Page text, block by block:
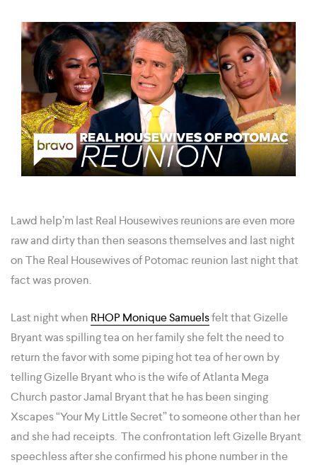
Lawd help’m last Real Housewives reunions are even more
raw and dirty than then seasons themselves and last night
on The Real Housewives of Potomac reunion last night that
fact was proven.
Last night when RHOP Monique Samuelsfelt that Gizelle
Bryant was spilling tea on her family she felt the need to
return the favor with some piping hot tea of her own by
telling Gizelle Bryant who is the wife of Atlanta Mega
Church pastor Jamal Bryant that he has been singing
Xscapes “Your My Little Secret” to someone other than her
and she had receipts. The confrontation left Gizelle Bryant
speechless after she confirmed his phone number in the